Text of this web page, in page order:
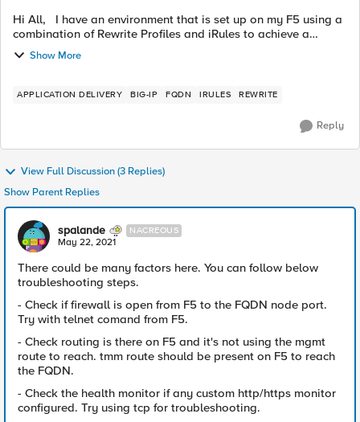
Hi All, I have an environment that is set up on my F5 using a
combination of Rewrite Profiles and iRules to achieve a
reverse proxy setup. This works well. I have a request to add
an addi...
Show More
APPLICATION DELIVERY BIG-IP FQDN IRULES REWRITE
Reply
View Full Discussion (3 Replies)
Show Parent Replies
spalande NACREOUS
May 22, 2021
There could be many factors here. You can follow below
troubleshooting steps.
- Check if firewall is open from F5 to the FQDN node port.
Try with telnet comand from F5.
- Check routing is there on F5 and it's not using the mgmt
route to reach. tmm route should be present on F5 to reach
the FQDN.
- Check the health monitor if any custom http/https monitor
configured. Try using tcp for troubleshooting.